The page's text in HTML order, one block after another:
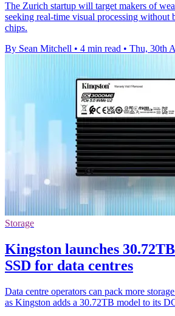
The Zurich startup will target makers of
seeking real-time visual processing without
chips.
By Sean Mitchell • 4 min read • Thu, 30th
Storage
Kingston launches
SSD for data centres
Data centre operators can pack more
as Kingston adds a 30.72TB model to its